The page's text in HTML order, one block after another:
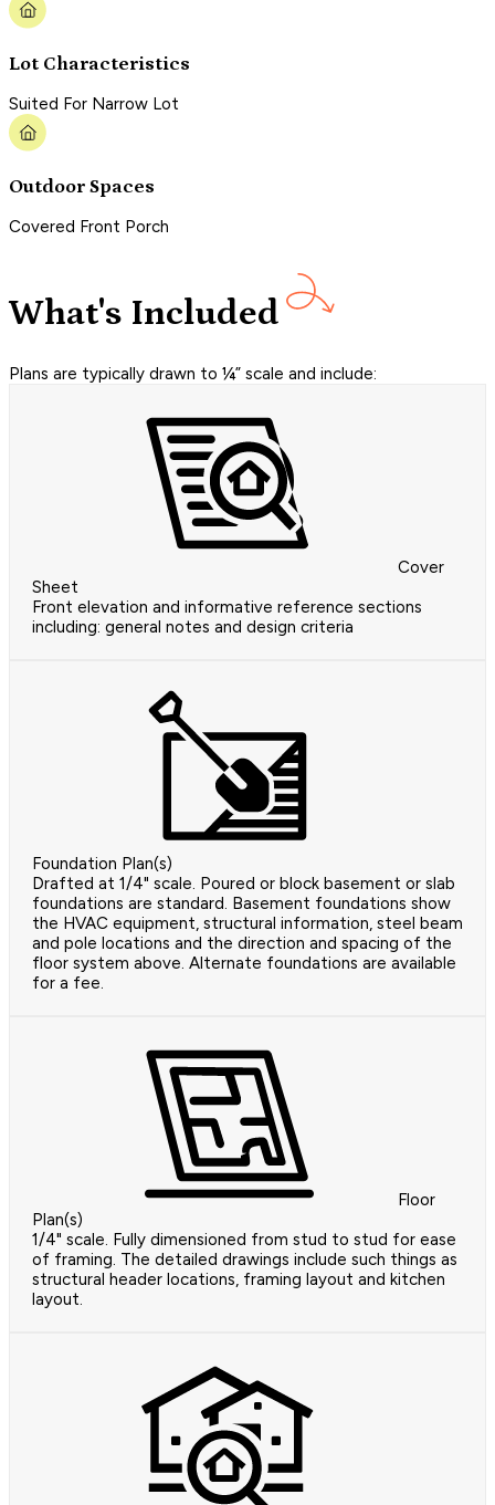
Lot Characteristics
Suited For Narrow Lot
Outdoor Spaces
Covered Front Porch
What's Included
Plans are typically drawn to ¼” scale and include:
Cover
Sheet
Front elevation and informative reference sections
including: general notes and design criteria
Foundation Plan(s)
Drafted at 1/4" scale. Poured or block basement or slab
foundations are standard. Basement foundations show
the HVAC equipment, structural information, steel beam
and pole locations and the direction and spacing of the
floor system above. Alternate foundations are available
for a fee.
Floor
Plan(s)
1/4" scale. Fully dimensioned from stud to stud for ease
of framing. The detailed drawings include such things as
structural header locations, framing layout and kitchen
layout.